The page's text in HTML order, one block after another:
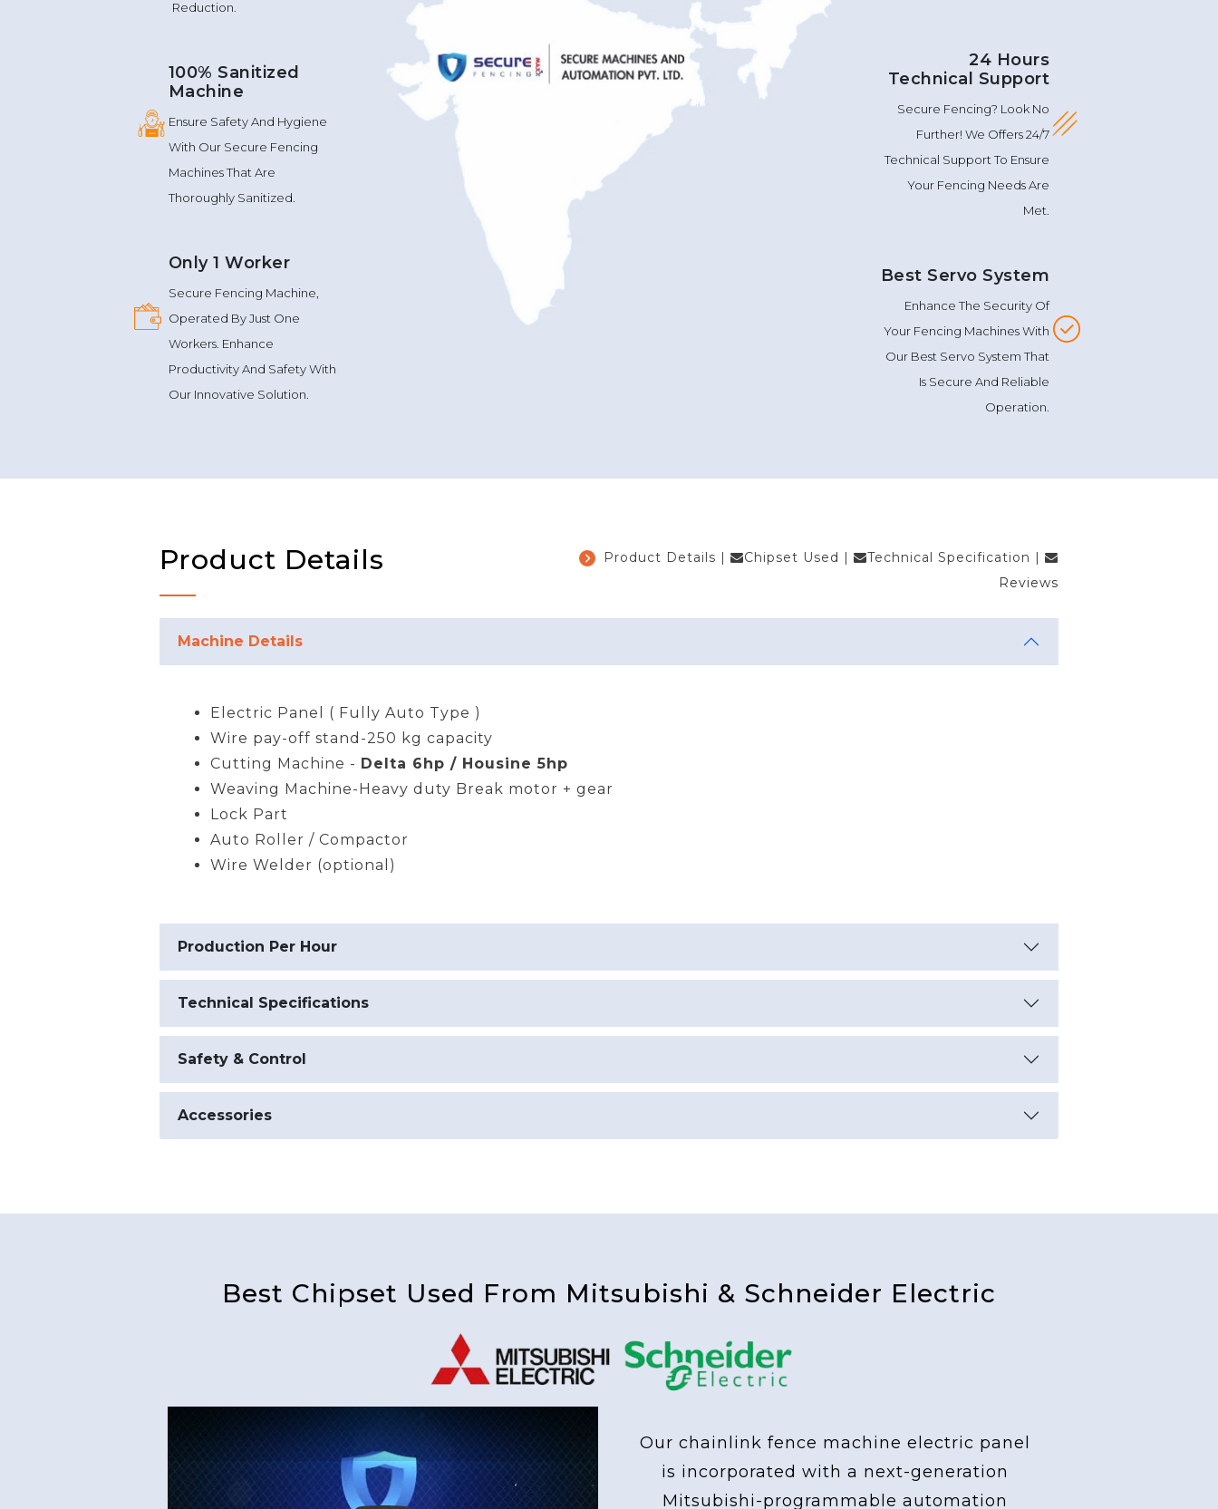
Reduction.
100% Sanitized
Machine
Ensure Safety And Hygiene
With Our Secure Fencing
Machines That Are
Thoroughly Sanitized.
Only 1 Worker
Secure Fencing Machine,
Operated By Just One
Workers. Enhance
Productivity And Safety With
Our Innovative Solution.
24 Hours
Technical Support
Secure Fencing? Look No
Further! We Offers 24/7
Technical Support To Ensure
Your Fencing Needs Are
Met.
Best Servo System
Enhance The Security Of
Your Fencing Machines With
Our Best Servo System That
Is Secure And Reliable
Operation.
Product Details Product Details | Chipset Used | Technical Specification |
Reviews
Machine Details
Electric Panel ( Fully Auto Type )
Wire pay-off stand-250 kg capacity
Cutting Machine - Delta 6hp / Housine 5hp
Weaving Machine-Heavy duty Break motor + gear
Lock Part
Auto Roller / Compactor
Wire Welder (optional)
Production Per Hour
Technical Specifications
Safety & Control
Accessories
Best Chipset Used From Mitsubishi & Schneider Electric
Our chainlink fence machine electric panel
is incorporated with a next-generation
Mitsubishi-programmable automation